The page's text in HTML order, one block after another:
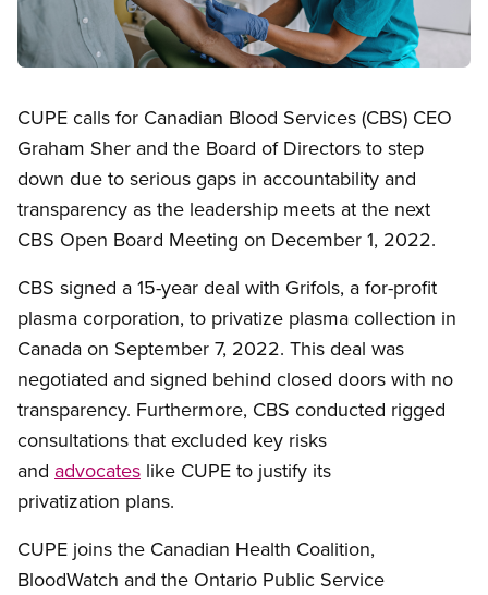
CUPE calls for Canadian Blood Services (CBS) CEO
Graham Sher and the Board of Directors to step
down due to serious gaps in accountability and
transparency as the leadership meets at the next
CBS Open Board Meeting on December 1, 2022.
CBS signed a 15-year deal with Grifols, a for-profit
plasma corporation, to privatize plasma collection in
Canada on September 7, 2022. This deal was
negotiated and signed behind closed doors with no
transparency. Furthermore, CBS conducted rigged
consultations that excluded key risks
and advocates like CUPE to justify its
privatization plans.
CUPE joins the Canadian Health Coalition,
BloodWatch and the Ontario Public Service